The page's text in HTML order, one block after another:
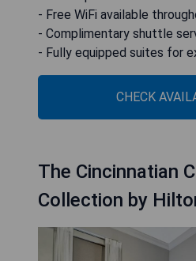
- Free WiFi available
- Complimentary shuttle
- Fully equipped suites for
CHECK
The Cincinnatian
Collection by